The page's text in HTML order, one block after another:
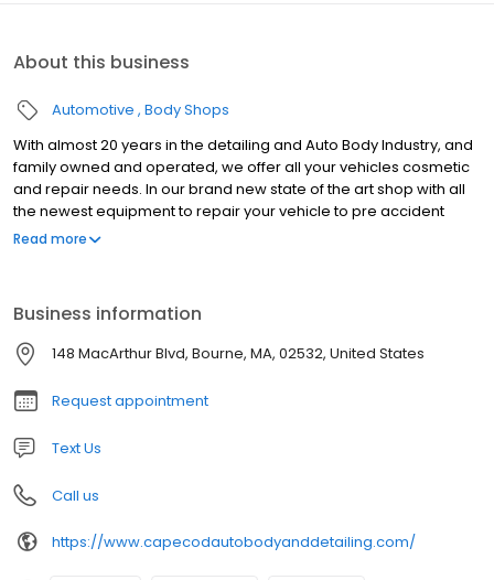
About this business
Automotive Body Shops
With almost 20 years in the detailing and Auto Body Industry, and
family owned and operated, we offer all your vehicles cosmetic
and repair needs. In our brand new state of the art shop with all
the newest equipment to repair your vehicle to pre accident
condition. We are also manufacture certified with Acura, Honda,
your ride or classic car restoration we are the shop for you!
Read more
Business information
148 MacArthur Blvd, Bourne, MA, 02532, United States
Request appointment
Text Us
Call us
https://www.capecodautobodyanddetailing.com/